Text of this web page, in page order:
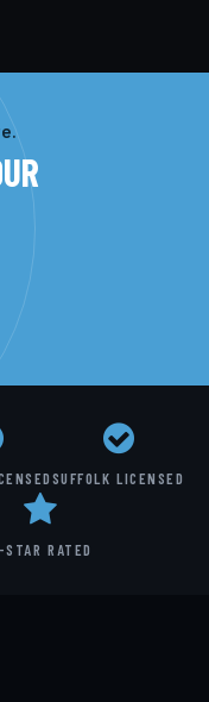
SUFFOLK LICENSED
RATED